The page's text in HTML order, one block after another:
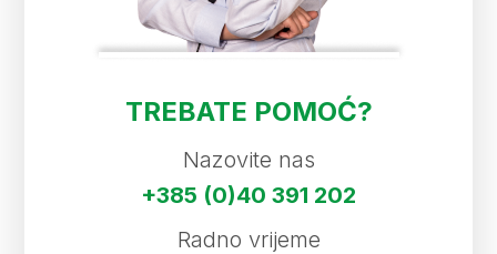
TREBATE POMOĆ?
Nazovite nas
+385 (0)40 391 202
Radno vrijeme